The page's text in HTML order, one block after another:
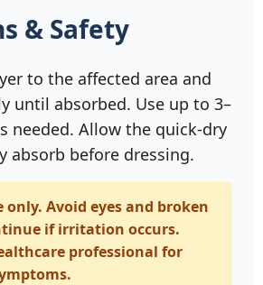
& Safety
to the affected area and
until absorbed. Use up to 3–
needed. Allow the quick‑dry
absorb before dressing.
only. Avoid eyes and broken
if irritation occurs.
professional for